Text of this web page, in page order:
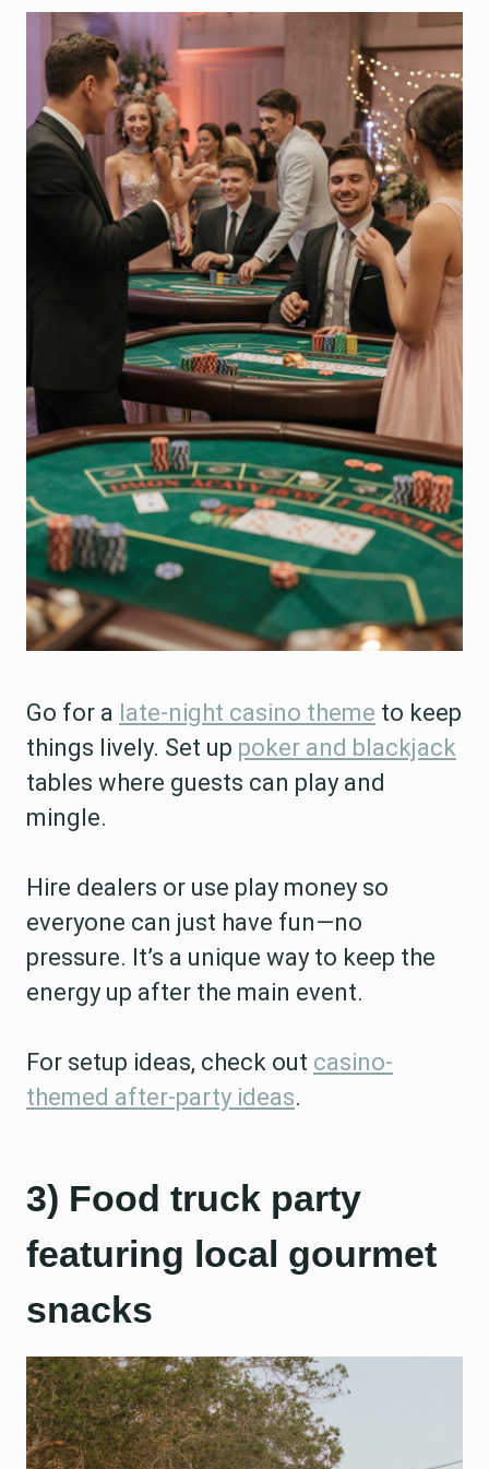
Go for a late-night casino theme to keep
things lively. Set up poker and blackjack
tables where guests can play and
mingle.
Hire dealers or use play money so
everyone can just have fun—no
pressure. It’s a unique way to keep the
energy up after the main event.
For setup ideas, check out casino-
themed after-party ideas.
3) Food truck party
featuring local gourmet
snacks